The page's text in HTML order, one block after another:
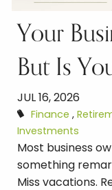
Your
But Is
JUL 16, 2026
Finance
Investments
Most business
something
Miss vacations.